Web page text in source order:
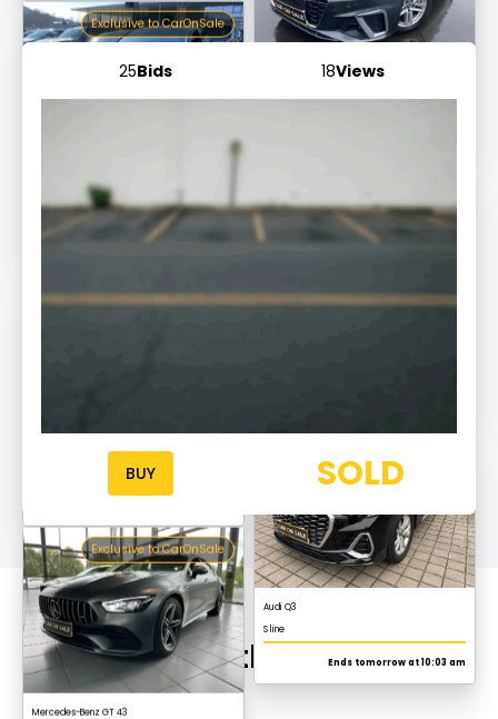
Mercedes-Benz S 450 L
Mercedes-Benz GT 43
AMG
Ends tomorrow at 10:02
Exclusive to CarOnSale
Exclusive to CarOnSale
Ends tomorrow at 10:03 am
Exclusive to CarOnSale
Audi Q3
25Bids 18Views
BUY SOLD
All models of the Renault
Twingo